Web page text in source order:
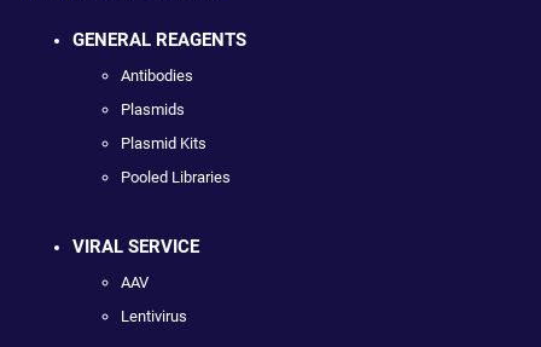
GENERAL REAGENTS
Antibodies
Plasmids
Plasmid Kits
Pooled Libraries
VIRAL SERVICE
AAV
Lentivirus